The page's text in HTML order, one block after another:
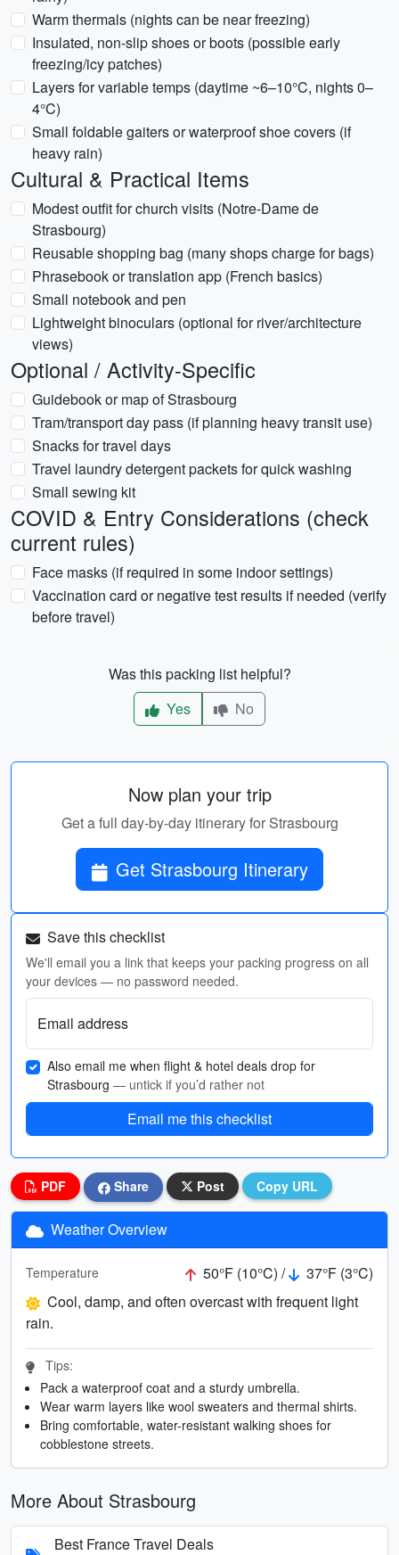
Warm thermals (nights can be near freezing)
Insulated, non-slip shoes or boots (possible early
freezing/icy patches)
Layers for variable temps (daytime ~6–10°C, nights 0–
4°C)
Small foldable gaiters or waterproof shoe covers (if
heavy rain)
Cultural & Practical Items
Modest outfit for church visits (Notre-Dame de
Strasbourg)
Reusable shopping bag (many shops charge for bags)
Phrasebook or translation app (French basics)
Small notebook and pen
Lightweight binoculars (optional for river/architecture
views)
Optional / Activity-Specific
Guidebook or map of Strasbourg
Tram/transport day pass (if planning heavy transit use)
Snacks for travel days
Travel laundry detergent packets for quick washing
Small sewing kit
COVID & Entry Considerations (check
current rules)
Face masks (if required in some indoor settings)
Vaccination card or negative test results if needed (verify
before travel)
Was this packing list helpful?
Yes
No
Now plan your trip
Get a full day-by-day itinerary for Strasbourg
Get Strasbourg Itinerary
Save this checklist
We'll email you a link that keeps your packing progress on all
your devices — no password needed.
Email address
Also email me when flight & hotel deals drop for
Strasbourg — untick if you’d rather not
Email me this checklist
PDF Share Post Copy URL
Weather Overview
Temperature 50°F (10°C) /
37°F (3°C)
Cool, damp, and often overcast with frequent light
rain.
Tips:
Pack a waterproof coat and a sturdy umbrella.
Wear warm layers like wool sweaters and thermal shirts.
Bring comfortable, water-resistant walking shoes for
cobblestone streets.
More About Strasbourg
Best France Travel Deals